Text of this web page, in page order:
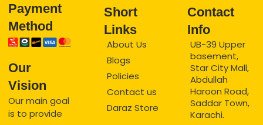
Payment
Method
Our
Vision
Our main goal
is to provide
Short
Links
About Us
Blogs
Policies
Contact us
Daraz Store
Contact
Info
UB-39 Upper
basement,
Star City Mall,
Abdullah
Haroon Road,
Saddar Town,
Karachi.